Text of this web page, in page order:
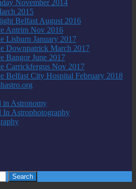
November 2014
2015
Belfast August 2016
Antrim Nov 2016
Lisburn January 2017
Downpatrick March 2017
Bangor June 2017
Carrickfergus Nov 2017
Belfast City Hospital February 2018
in Astronomy
In Astrophotography